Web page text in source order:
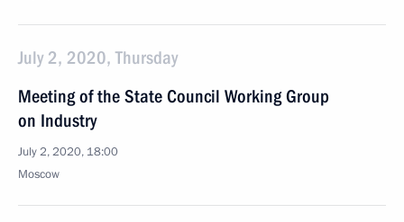
July 2, 2020, Thursday
Meeting of the State Council Working Group
on Industry
July 2, 2020, 18:00
Moscow